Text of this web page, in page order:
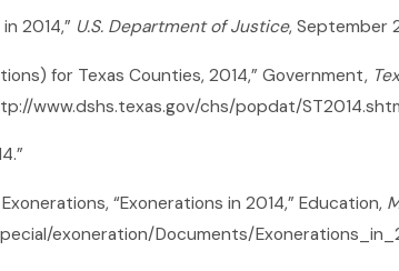
2014,” U.S. Department of Justice, September
for Texas Counties, 2014,” Government,
www.dshs.texas.gov/chs/popdat/
“Exonerations in 2014,” Education,
exoneration/Documents/